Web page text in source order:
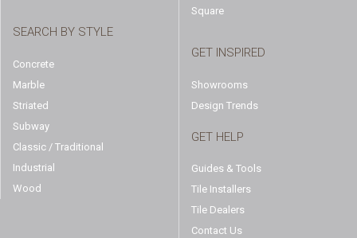
SEARCH BY STYLE
Concrete
Marble
Striated
Subway
Classic / Traditional
Industrial
Wood
Square
GET INSPIRED
Showrooms
Design Trends
GET HELP
Guides & Tools
Tile Installers
Tile Dealers
Contact Us